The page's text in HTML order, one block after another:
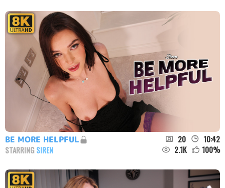
BE MORE HELPFUL 20
10:42
STARRING SIREN 2.1K 100%